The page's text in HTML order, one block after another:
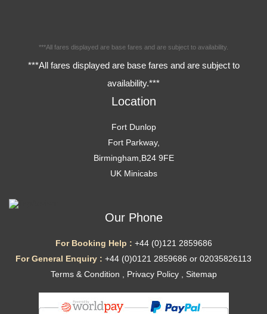
***All fares displayed are base fares and are subject to availability.
***All fares displayed are base fares and are subject to
availability.***
Location
Fort Dunlop
Fort Parkway,
Birmingham,B24 9FE
UK Minicabs
Our Phone
For Booking Help : +44 (0)121 2859686
For General Enquiry : +44 (0)0121 2859686 or 02035826113
Terms & Condition
Privacy Policy, Sitemap